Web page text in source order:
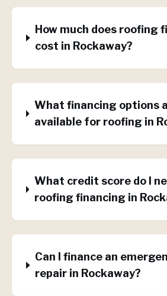
How much does roofing
cost in Rockaway?
What financing options
available for roofing in
What credit score do I
roofing financing in
Can I finance an
repair in Rockaway?